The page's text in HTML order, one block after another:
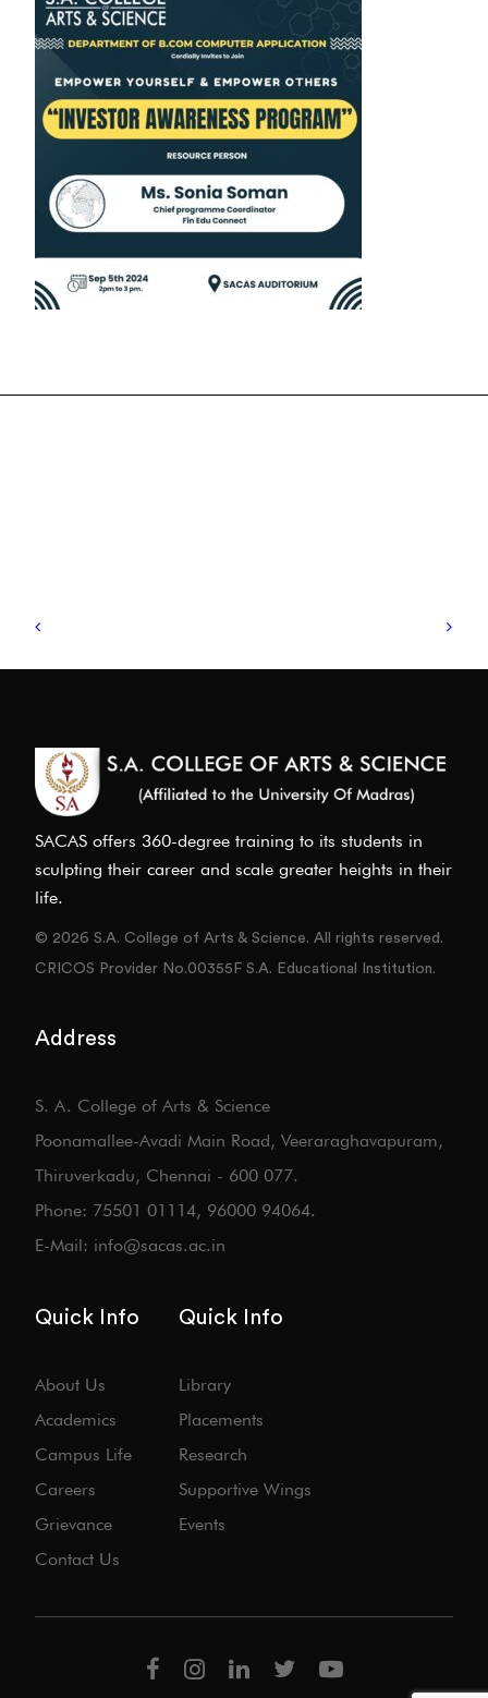
SACAS offers 360-degree training to its students in
sculpting their career and scale greater heights in their
life.
© 2026 S.A. College of Arts & Science. All rights reserved.
CRICOS Provider No.00355F S.A. Educational Institution.
Address
S. A. College of Arts & Science
Poonamallee-Avadi Main Road, Veeraraghavapuram,
Thiruverkadu, Chennai - 600 077.
Phone: 75501 01114, 96000 94064.
E-Mail: info@sacas.ac.in
Quick Info
About Us
Academics
Campus Life
Careers
Grievance
Contact Us
Quick Info
Library
Placements
Research
Supportive Wings
Events